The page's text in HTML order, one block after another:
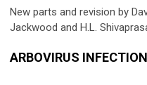
New parts and revision by
Jackwood and H.L.
ARBOVIRUS